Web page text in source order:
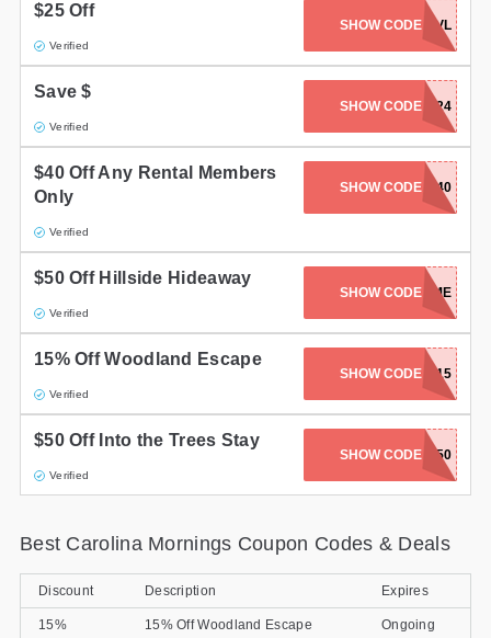
Electronics
Entertainment
Furniture
Home and Garden
Pets
Services
Shoes
Travel
All Stores
$25 Off
Verified
SHOW CODE
ROMANTICAVL
Save $
Verified
SHOW CODE
DIRECT2024
$40 Off Any Rental Members
Only
Verified
SHOW CODE
SPRING40
$50 Off Hillside Hideaway
Verified
SHOW CODE
CAMPTIME
15% Off Woodland Escape
Verified
SHOW CODE
WOODLAND15
$50 Off Into the Trees Stay
Verified
SHOW CODETREES50
Best Carolina Mornings Coupon Codes & Deals
Discount Description Expires
15% 15% Off Woodland Escape Ongoing